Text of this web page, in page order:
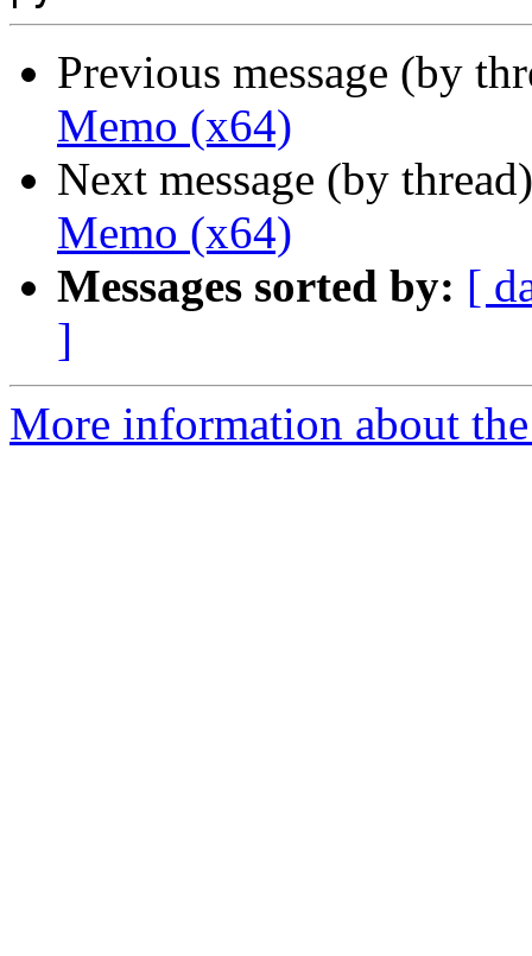
Previous message (by
Memo (x64)
Next message (by
Memo (x64)
Messages sorted by: [
]
More information about